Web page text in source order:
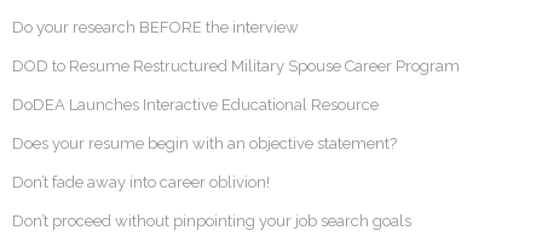
Do your research BEFORE the interview
DOD to Resume Restructured Military Spouse Career Program
DoDEA Launches Interactive Educational Resource
Does your resume begin with an objective statement?
Don’t fade away into career oblivion!
Don’t proceed without pinpointing your job search goals